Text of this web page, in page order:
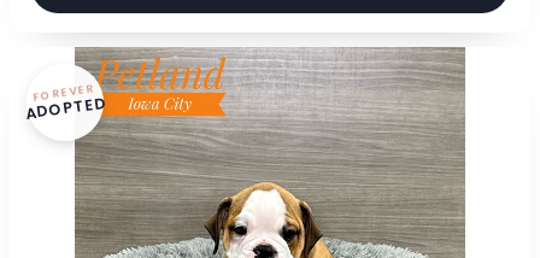
FOREVER
ADOPTED